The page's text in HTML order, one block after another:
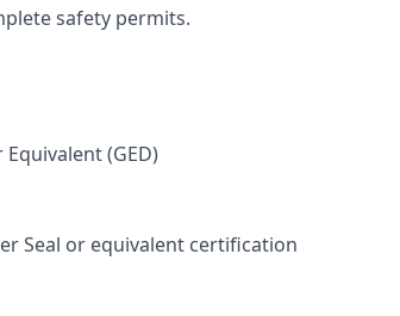
safety permits.
(GED)
Seal or equivalent certification